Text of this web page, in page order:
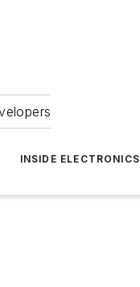
INSIDE ELECTRONICS